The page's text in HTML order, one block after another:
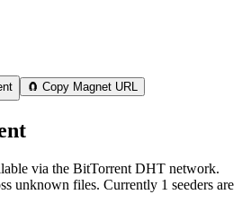
🧲 Copy Magnet URL
via the BitTorrent DHT network.
unknown files. Currently 1 seeders are